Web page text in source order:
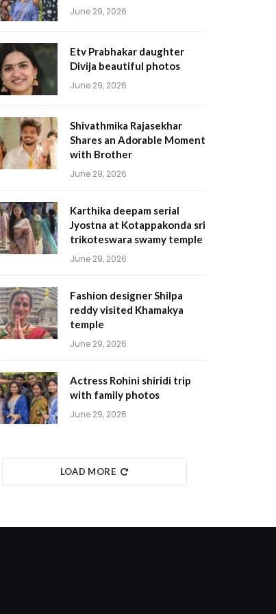
June 29, 2026
Etv Prabhakar daughter
Divija beautiful photos
June 29, 2026
Shivathmika Rajasekhar
Shares an Adorable Moment
with Brother
June 29, 2026
Karthika deepam serial
Jyostna at Kotappakonda sri
trikoteswara swamy temple
June 29, 2026
Fashion designer Shilpa
reddy visited Khamakya
temple
June 29, 2026
Actress Rohini shiridi trip
with family photos
June 29, 2026
LOAD MORE